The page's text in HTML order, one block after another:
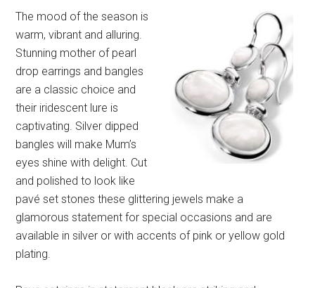
The mood of the season is
warm, vibrant and alluring.
Stunning mother of pearl
drop earrings and bangles
are a classic choice and
their iridescent lure is
captivating. Silver dipped
bangles will make Mum’s
eyes shine with delight. Cut
and polished to look like
pavé set stones these glittering jewels make a
glamorous statement for special occasions and are
available in silver or with accents of pink or yellow gold
plating.